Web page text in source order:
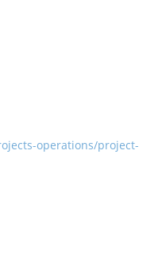
operations/project-